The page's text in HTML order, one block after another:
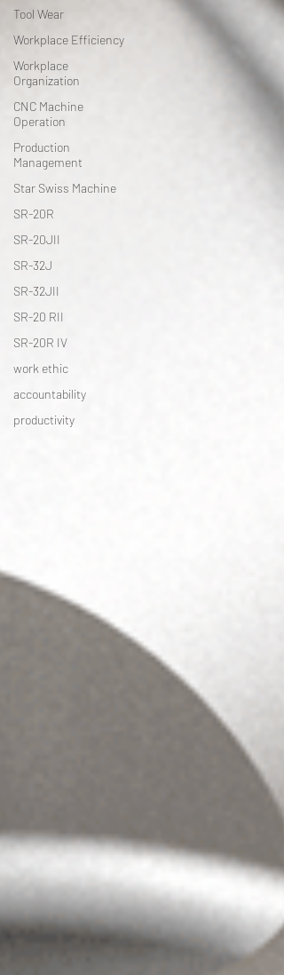
Tool Wear
Workplace Efficiency
Workplace
Organization
CNC Machine
Operation
Production
Management
Star Swiss Machine
SR-20R
SR-20JII
SR-32J
SR-32JII
SR-20 RII
SR-20R IV
work ethic
accountability
productivity